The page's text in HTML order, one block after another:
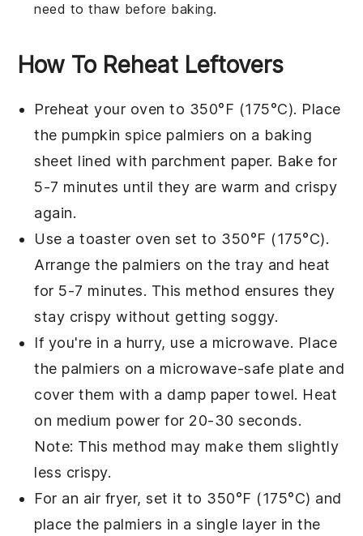
need to thaw before baking.
How To Reheat Leftovers
Preheat your oven to 350°F (175°C). Place
the pumpkin spice palmiers on a baking
sheet lined with parchment paper. Bake for
5-7 minutes until they are warm and crispy
again.
Use a toaster oven set to 350°F (175°C).
Arrange the palmiers on the tray and heat
for 5-7 minutes. This method ensures they
stay crispy without getting soggy.
If you're in a hurry, use a microwave. Place
the palmiers on a microwave-safe plate and
cover them with a damp paper towel. Heat
on medium power for 20-30 seconds.
Note: This method may make them slightly
less crispy.
For an air fryer, set it to 350°F (175°C) and
place the palmiers in a single layer in the